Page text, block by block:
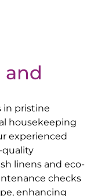
and
in pristine
housekeeping
experienced
quality
linens and eco-
checks
enhancing